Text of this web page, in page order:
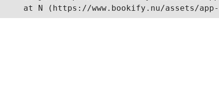
at N (https://www.bookify.nu/assets/